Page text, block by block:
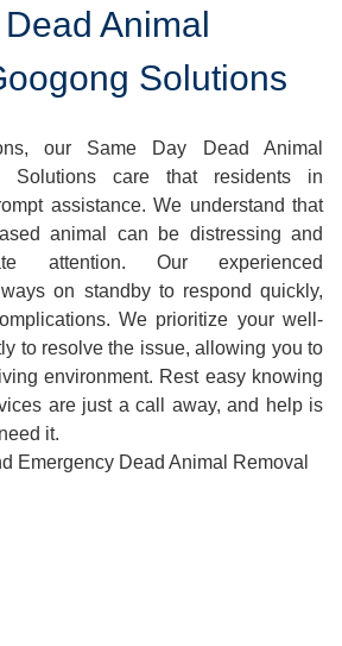
Animal
Solutions
our Same Day Dead Animal
Solutions care that residents in
assistance. We understand that
animal can be distressing and
attention. Our experienced
on standby to respond quickly,
We prioritize your well-
to resolve the issue, allowing you to
environment. Rest easy knowing
are just a call away, and help is
it.